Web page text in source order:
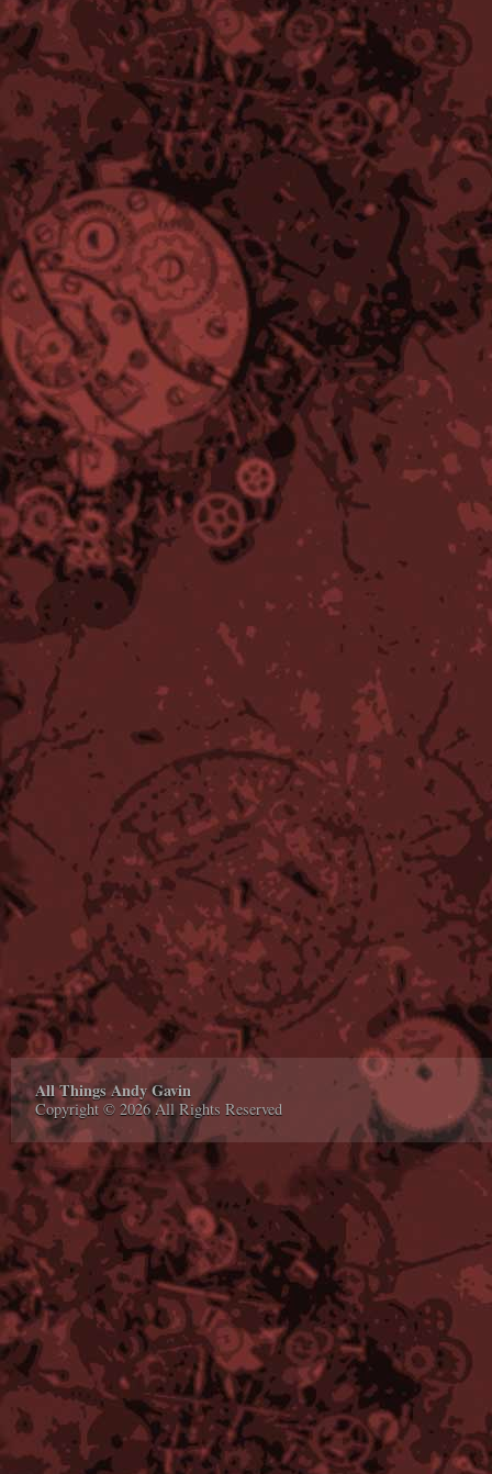
All Things Andy Gavin
Copyright © 2026 All Rights Reserved